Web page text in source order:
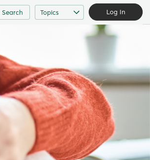
Search Topics Log In